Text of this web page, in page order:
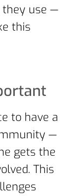
they use —
this
to have a
—
gets the
This